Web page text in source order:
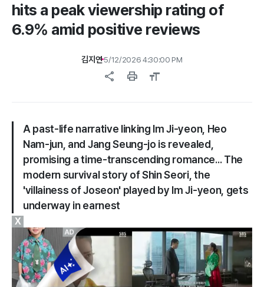
hits a peak viewership rating of
6.9% amid positive reviews
김지연5/12/2026 4:30:00 PM
share print format_size
A past-life narrative linking Im Ji-yeon, Heo
Nam-jun, and Jang Seung-jo is revealed,
promising a time-transcending romance... The
modern survival story of Shin Seori, the
'villainess of Joseon' played by Im Ji-yeon, gets
underway in earnest
X